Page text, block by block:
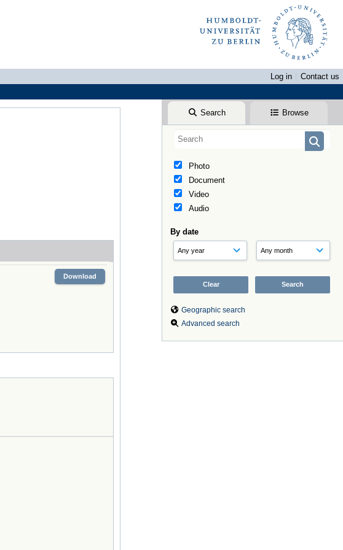
Log in
Contact us
Search Browse
Photo
Document
Video
Audio
By date
Geographic search
Advanced search
Download